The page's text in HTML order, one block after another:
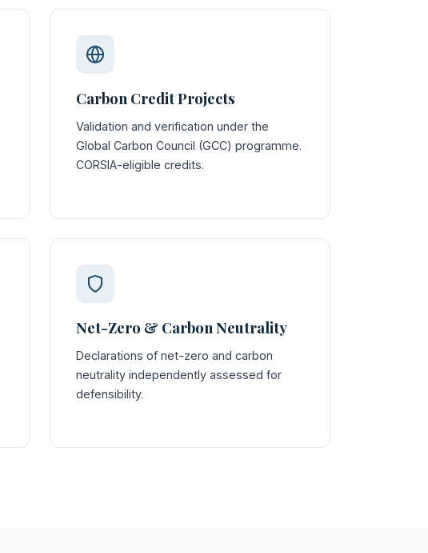
Carbon Credit Projects
Validation and verification under the
Global Carbon Council (GCC) programme.
CORSIA-eligible credits.
Net-Zero & Carbon Neutrality
Declarations of net-zero and carbon
neutrality independently assessed for
defensibility.